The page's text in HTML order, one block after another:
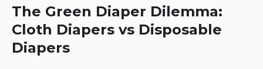
The Green Diaper Dilemma:
Cloth Diapers vs Disposable
Diapers